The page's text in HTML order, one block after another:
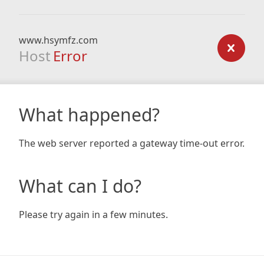
www.hsymfz.com
Host Error
What happened?
The web server reported a gateway time-out error.
What can I do?
Please try again in a few minutes.